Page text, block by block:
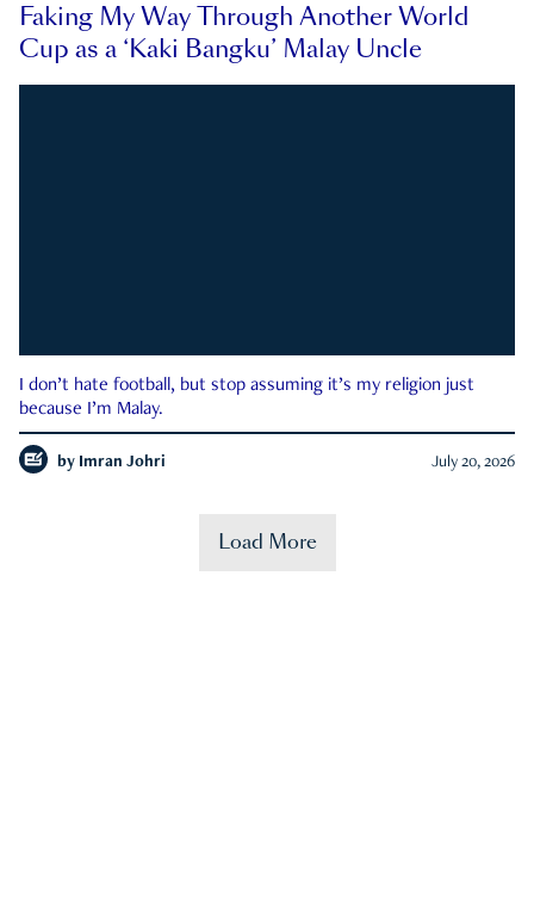
Faking My Way Through Another World
Cup as a ‘Kaki Bangku’ Malay Uncle
I don’t hate football, but stop assuming it’s my religion just
because I’m Malay.
by Imran Johri July 20, 2026
Load More